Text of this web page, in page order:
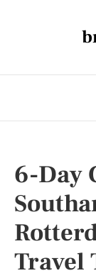
6-Day
Travel